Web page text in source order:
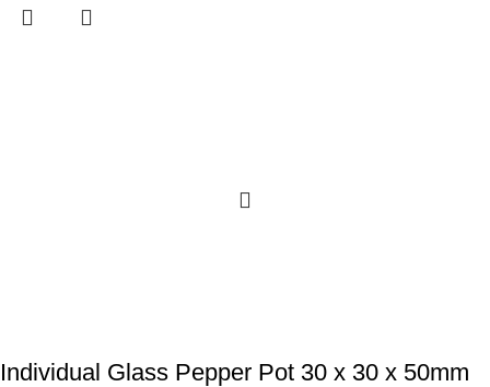
Individual Glass Pepper Pot 30 x 30 x 50mm